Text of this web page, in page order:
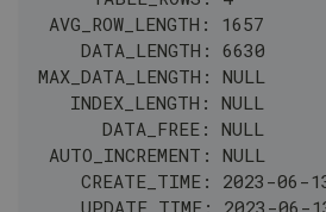
AVG_ROW_LENGTH: 1657
    DATA_LENGTH: 6630
MAX_DATA_LENGTH: NULL
   INDEX_LENGTH: NULL
      DATA_FREE: NULL
AUTO_INCREMENT: NULL
CREATE_TIME: 2023-06-